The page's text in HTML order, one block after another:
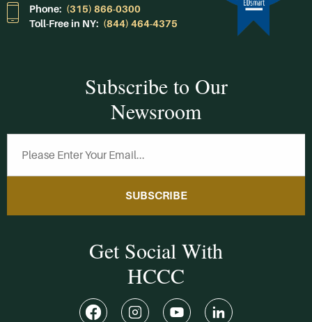
Phone: (315) 866-0300
Toll-Free in NY: (844) 464-4375
Subscribe to Our
Newsroom
SUBSCRIBE
Get Social With
HCCC